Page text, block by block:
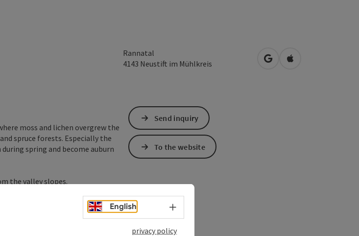
Rannatal
4143 Neustift im Mühlkreis open in Google Maps
Open in Apple
moss and lichen overgrew the
spruce forests. Especially the
spring and become auburn
the valley slopes.
lichen (Chrysothrix chlorina),
Send inquiry
To the website
English Select language - Open menu
privacy policy